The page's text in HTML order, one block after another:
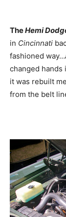
TheHemi
in Cincinnati
fashioned way…
changed hands
it was rebuilt
from the belt